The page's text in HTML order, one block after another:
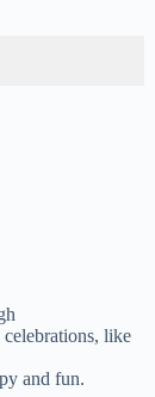
celebrations, like
and fun.